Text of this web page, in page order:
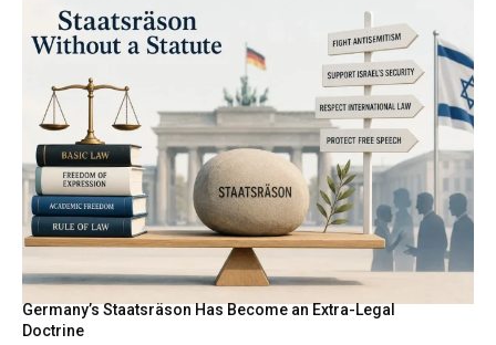
Germany’s Staatsräson Has Become an Extra-Legal
Doctrine